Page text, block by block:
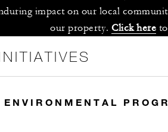
impact on our local
our property. Click here
ENVIRONMENTAL